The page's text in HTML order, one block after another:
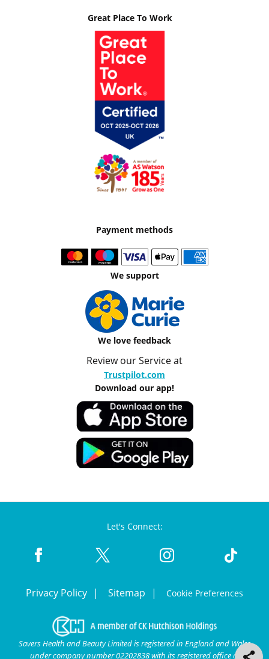
Great Place To Work
Payment methods
We support
We love feedback
Review our Service at
Trustpilot.com
Download our app!
Let's Connect:
Privacy Policy Sitemap Cookie Preferences
Savers Health and Beauty Limited is registered in England and Wales
under company number 02202838 with its registered office at